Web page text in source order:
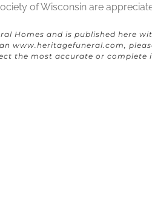
of Wisconsin are
Homes and is published here
www.heritagefuneral.com
,
the most accurate or complete